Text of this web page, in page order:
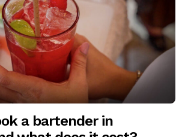
a bartender in